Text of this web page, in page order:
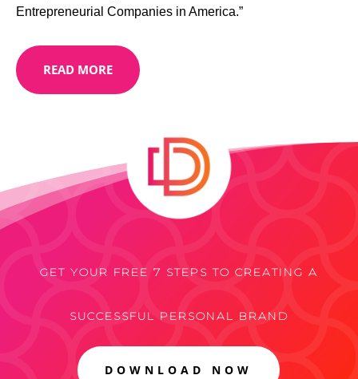
Entrepreneurial Companies in America.”
READ MORE
GET YOUR FREE 7 STEPS TO CREATING A
SUCCESSFUL PERSONAL BRAND
DOWNLOAD NOW